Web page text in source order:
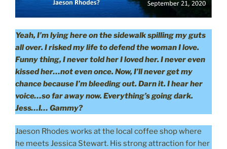
Yeah, I’m lying here on the sidewalk spilling my guts
all over. I risked my life to defend the woman I love.
Funny thing, I never told her I loved her. I never even
kissed her…not even once. Now, I’ll never get my
chance because I’m bleeding out. Darn it. I hear her
voice…so far away now. Everything’s going dark.
Jess…I… Gammy?
Jaeson Rhodes works at the local coffee shop where
he meets Jessica Stewart. His strong attraction for her